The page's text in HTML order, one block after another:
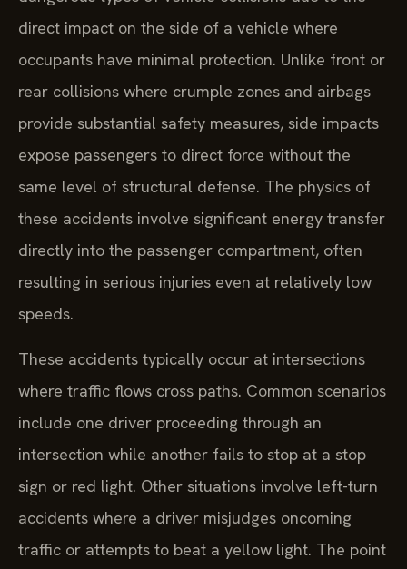
direct impact on the side of a vehicle where
occupants have minimal protection. Unlike front or
rear collisions where crumple zones and airbags
provide substantial safety measures, side impacts
expose passengers to direct force without the
same level of structural defense. The physics of
these accidents involve significant energy transfer
directly into the passenger compartment, often
resulting in serious injuries even at relatively low
speeds.
These accidents typically occur at intersections
where traffic flows cross paths. Common scenarios
include one driver proceeding through an
intersection while another fails to stop at a stop
sign or red light. Other situations involve left-turn
accidents where a driver misjudges oncoming
traffic or attempts to beat a yellow light. The point